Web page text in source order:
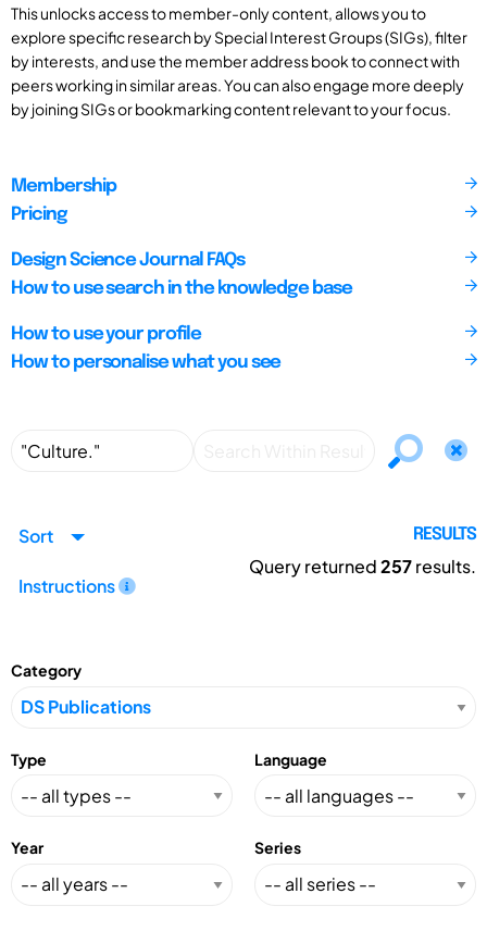
This unlocks access to member-only content, allows you to
explore specific research by Special Interest Groups (SIGs), filter
by interests, and use the member address book to connect with
peers working in similar areas. You can also engage more deeply
by joining SIGs or bookmarking content relevant to your focus.
Membership
Pricing
Design Science Journal FAQs
How to use search in the knowledge base
How to use your profile
How to personalise what you see
Sort
Instructions
RESULTS
Query returned257results.
Category
Type Language
Year Series